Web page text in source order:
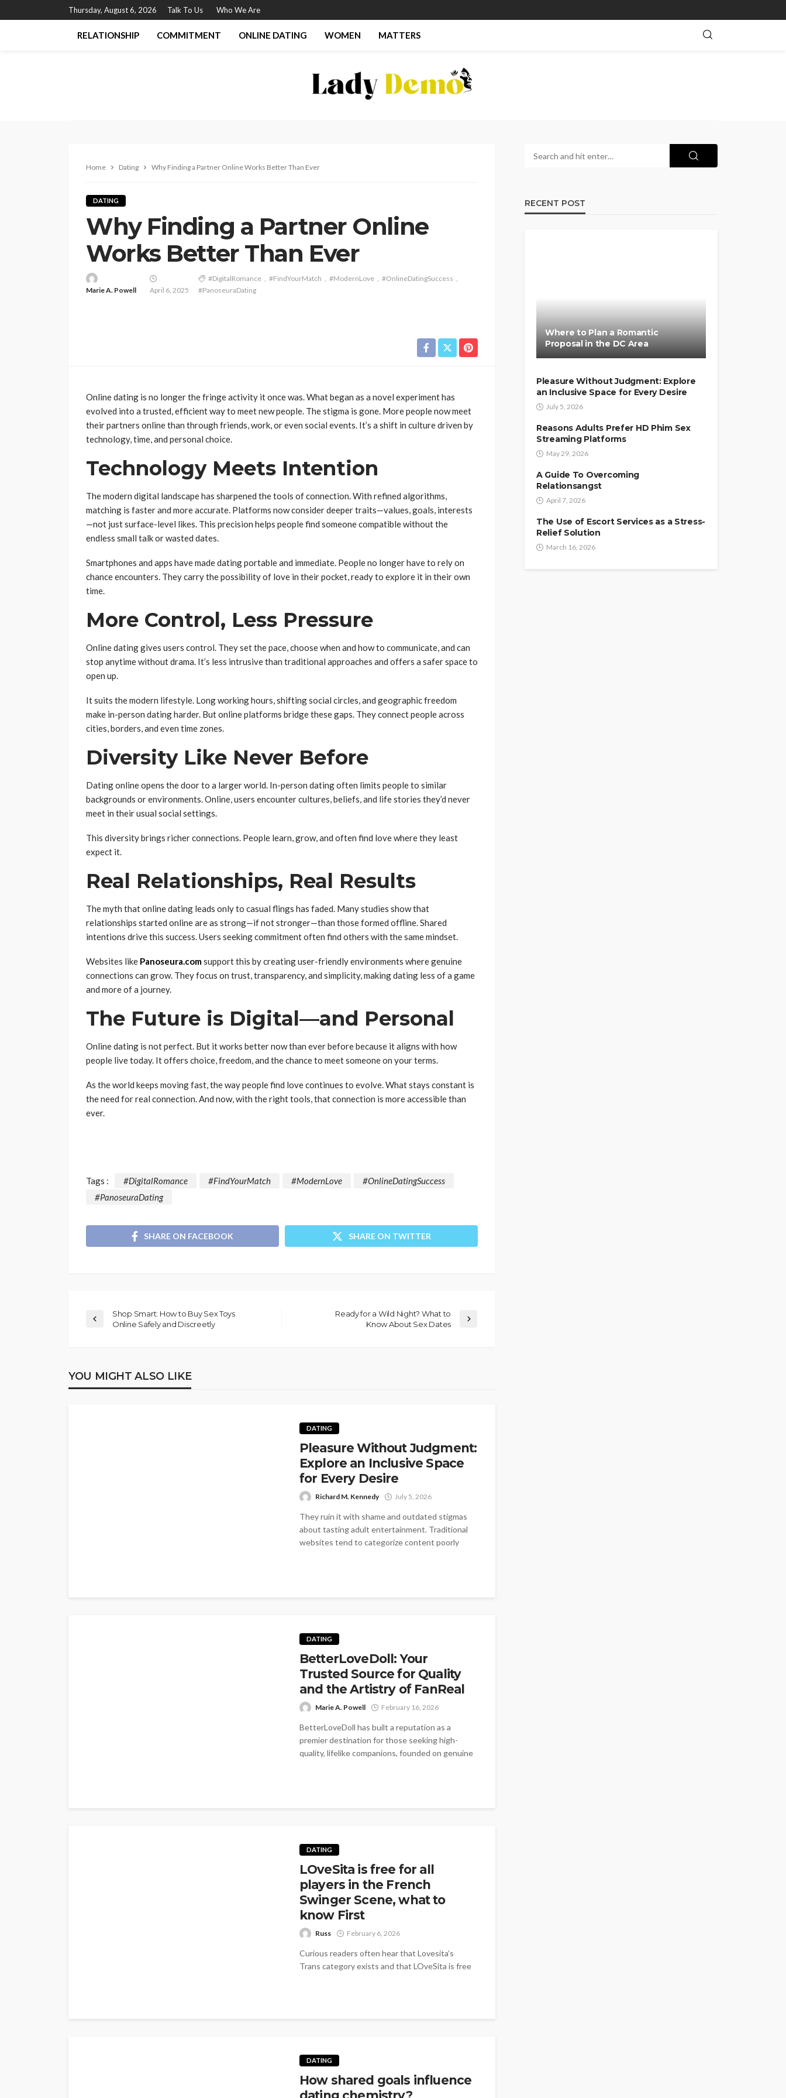
Thursday, August 6, 2026 Talk To Us Who We Are
RELATIONSHIP COMMITMENT ONLINE DATING WOMEN MATTERS
Home Dating Why Finding a Partner Online Works Better Than Ever
DATING
Why Finding a Partner Online
Works Better Than Ever
Marie A. Powell April 6, 2025
#DigitalRomance #FindYourMatch #ModernLove
#OnlineDatingSuccess
#PanoseuraDating
Online dating is no longer the fringe activity it once was. What began as a novel experiment has
evolved into a trusted, efficient way to meet new people. The stigma is gone. More people now meet
their partners online than through friends, work, or even social events. It’s a shift in culture driven by
technology, time, and personal choice.
Technology Meets Intention
The modern digital landscape has sharpened the tools of connection. With refined algorithms,
matching is faster and more accurate. Platforms now consider deeper traits—values, goals, interests
—not just surface-level likes. This precision helps people find someone compatible without the
endless small talk or wasted dates.
Smartphones and apps have made dating portable and immediate. People no longer have to rely on
chance encounters. They carry the possibility of love in their pocket, ready to explore it in their own
time.
More Control, Less Pressure
Online dating gives users control. They set the pace, choose when and how to communicate, and can
stop anytime without drama. It’s less intrusive than traditional approaches and offers a safer space to
open up.
It suits the modern lifestyle. Long working hours, shifting social circles, and geographic freedom
make in-person dating harder. But online platforms bridge these gaps. They connect people across
cities, borders, and even time zones.
Diversity Like Never Before
Dating online opens the door to a larger world. In-person dating often limits people to similar
backgrounds or environments. Online, users encounter cultures, beliefs, and life stories they’d never
meet in their usual social settings.
This diversity brings richer connections. People learn, grow, and often find love where they least
expect it.
Real Relationships, Real Results
The myth that online dating leads only to casual flings has faded. Many studies show that
relationships started online are as strong—if not stronger—than those formed offline. Shared
intentions drive this success. Users seeking commitment often find others with the same mindset.
Websites like Panoseura.comsupport this by creating user-friendly environments where genuine
connections can grow. They focus on trust, transparency, and simplicity, making dating less of a game
and more of a journey.
The Future is Digital—and Personal
Online dating is not perfect. But it works better now than ever before because it aligns with how
people live today. It offers choice, freedom, and the chance to meet someone on your terms.
As the world keeps moving fast, the way people find love continues to evolve. What stays constant is
the need for real connection. And now, with the right tools, that connection is more accessible than
ever.
Tags : #DigitalRomance #FindYourMatch #ModernLove
#OnlineDatingSuccess
#PanoseuraDating
SHARE ON FACEBOOK SHARE ON TWITTER
Shop Smart: How to Buy Sex Toys
Online Safely and Discreetly
Ready for a Wild Night? What to
Know About Sex Dates
YOU MIGHT ALSO LIKE
DATING
Pleasure Without Judgment:
Explore an Inclusive Space
for Every Desire
Richard M. Kennedy July 5, 2026
They ruin it with shame and outdated stigmas
about tasting adult entertainment. Traditional
websites tend to categorize content poorly
DATING
BetterLoveDoll: Your
Trusted Source for Quality
and the Artistry of FanReal
Marie A. Powell February 16, 2026
BetterLoveDoll has built a reputation as a
premier destination for those seeking high-
quality, lifelike companions, founded on genuine
DATING
LOveSita is free for all
players in the French
Swinger Scene, what to
know First
Russ February 6, 2026
Curious readers often hear that Lovesita’s
Trans category exists and that LOveSita is free
DATING
How shared goals influence
RECENT POST
Where to Plan a Romantic
Proposal in the DC Area
Pleasure Without Judgment: Explore
an Inclusive Space for Every Desire
July 5, 2026
Reasons Adults Prefer HD Phim Sex
Streaming Platforms
May 29, 2026
A Guide To Overcoming
Relationsangst
April 7, 2026
The Use of Escort Services as a Stress-
Relief Solution
March 16, 2026